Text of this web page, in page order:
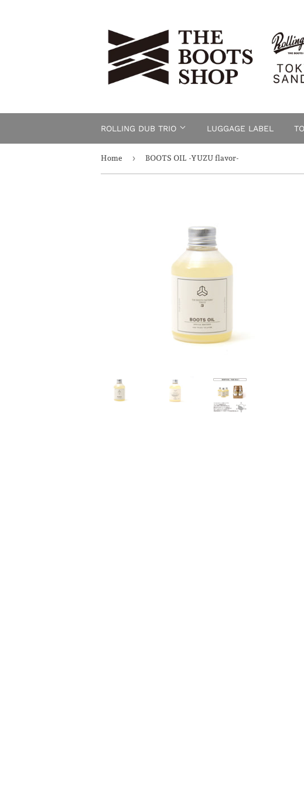
ROLLING DUB TRIO LUGGAGE LABEL
Home › BOOTS OIL -YUZU flavor-